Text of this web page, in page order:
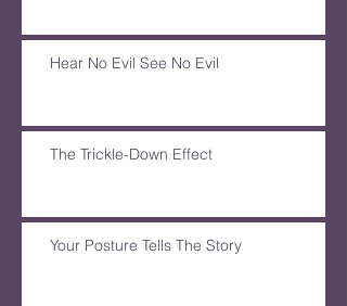
Hear No Evil See No Evil
The Trickle-Down Effect
Your Posture Tells The Story